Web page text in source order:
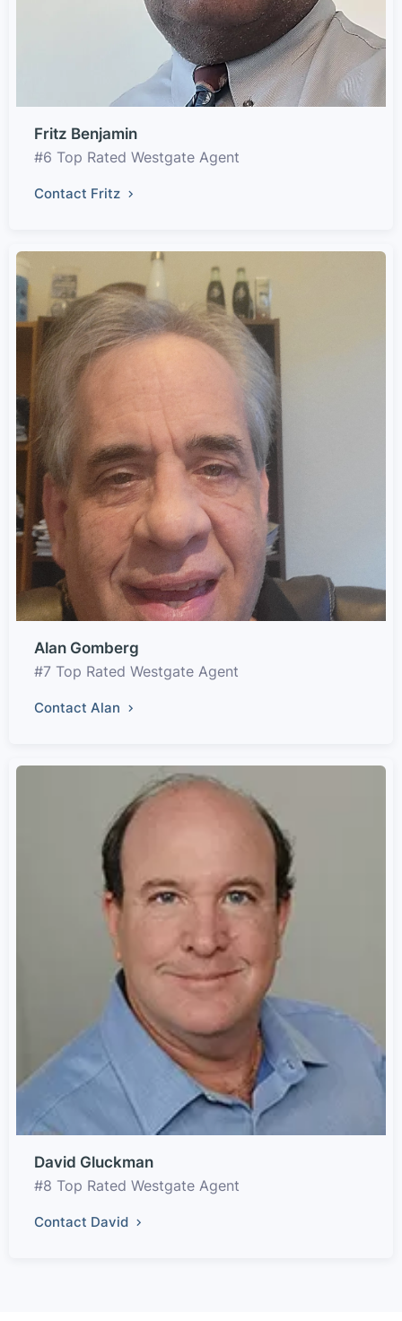
Fritz Benjamin
#6 Top Rated Westgate Agent
Contact Fritz
Alan Gomberg
#7 Top Rated Westgate Agent
Contact Alan
David Gluckman
#8 Top Rated Westgate Agent
Contact David